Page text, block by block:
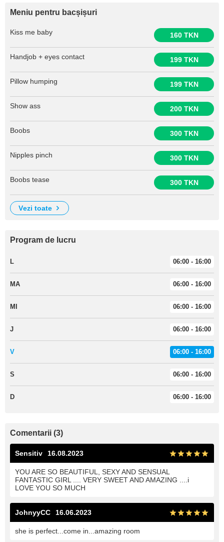
Meniu pentru bacșișuri
Kiss me baby 160 TKN
Handjob + eyes contact 199 TKN
Pillow humping 199 TKN
Show ass 200 TKN
Boobs 300 TKN
Nipples pinch 300 TKN
Boobs tease 300 TKN
vezi toate
Program de lucru
L 06:00 - 16:00
MA 06:00 - 16:00
MI 06:00 - 16:00
J 06:00 - 16:00
V 06:00 - 16:00
S 06:00 - 16:00
D 06:00 - 16:00
Comentarii (3)
Sensitiv 16.08.2023
YOU ARE SO BEAUTIFUL, SEXY AND SENSUAL
FANTASTIC GIRL .... VERY SWEET AND AMAZING ....i
LOVE YOU SO MUCH
JohnyyCC 16.06.2023
she is perfect...come in...amazing room